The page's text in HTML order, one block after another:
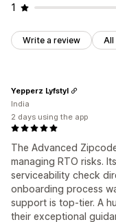
1
Write a review All
The Advanced
managing RTO risks.
serviceability check
onboarding process
support is top-tier. A
their exceptional
Yepperz Lyfstyl
India
2 days using the app